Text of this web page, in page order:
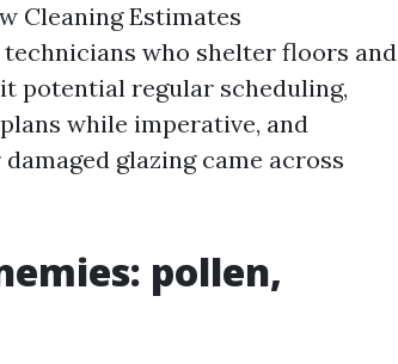
Cleaning Estimates
who shelter floors and
potential regular scheduling,
while imperative, and
glazing came across
pollen,